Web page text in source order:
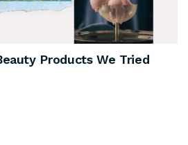
Products We Tried